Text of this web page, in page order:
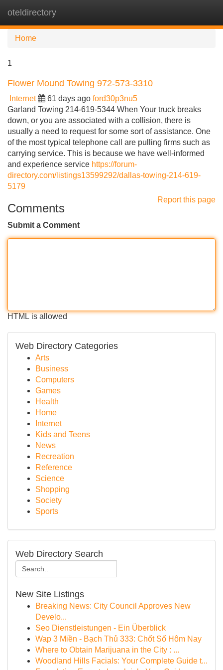
oteldirectory
Home
1
Flower Mound Towing 972-573-3310
Internet 61 days ago ford30p3nu5
Garland Towing 214-619-5344 When Your truck breaks
down, or you are associated with a collision, there is
usually a need to request for some sort of assistance. One
of the most typical telephone call are pulling firms such as
carrying service. This is because we have well-informed
and experience service https://forum-
directory.com/listings13599292/dallas-towing-214-619-
5179
Report this page
Comments
Submit a Comment
HTML is allowed
Web Directory Categories
Arts
Business
Computers
Games
Health
Home
Internet
Kids and Teens
News
Recreation
Reference
Science
Shopping
Society
Sports
Web Directory Search
New Site Listings
Breaking News: City Council Approves New
Develo...
Seo Dienstleistungen - Ein Überblick
Wap 3 Miền - Bạch Thủ 333: Chốt Số Hôm Nay
Where to Obtain Marijuana in the City : ...
Woodland Hills Facials: Your Complete Guide t...